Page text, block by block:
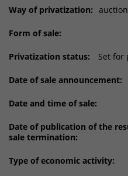
Way of privatization: auction
Form of sale:
Privatization status: Set for
Date of sale announcement:
Date and time of sale:
Date of publication of the
sale termination:
Type of economic activity: